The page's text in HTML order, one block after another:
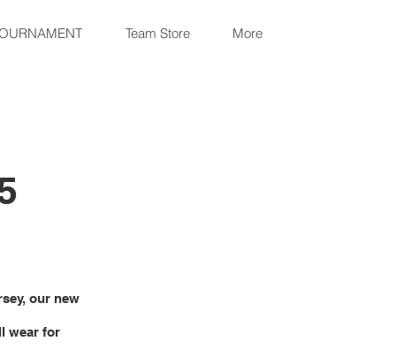
Team Store More
our new
wear for